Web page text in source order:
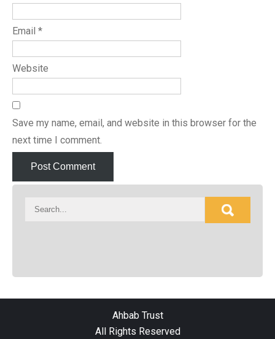
Email *
Website
Save my name, email, and website in this browser for the
next time I comment.
Ahbab Trust
All Rights Reserved